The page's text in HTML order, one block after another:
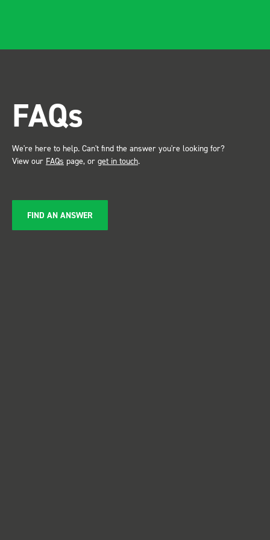
service ???? Dave Dootson
Just Dents Ltd
FAQs
We're here to help. Can't find the answer you're looking for?
View our FAQs page, or get in touch.
FIND AN ANSWER